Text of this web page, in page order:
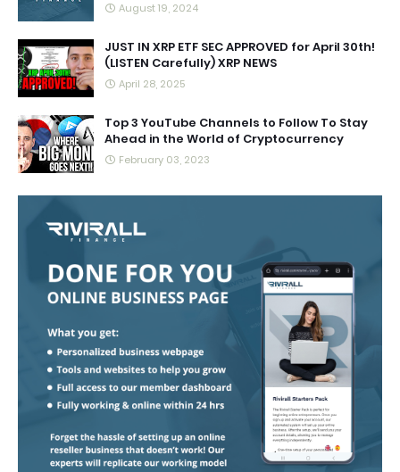
August 19, 2024
JUST IN XRP ETF SEC APPROVED for April 30th!
(LISTEN Carefully) XRP NEWS
April 28, 2025
Top 3 YouTube Channels to Follow To Stay
Ahead in the World of Cryptocurrency
February 03, 2023